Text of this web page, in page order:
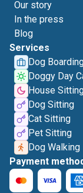
Our story
In the press
Blog
Services
Dog
Doggy Day
House
Dog Sitting
Cat Sitting
Pet Sitting
Dog Walking
Payment